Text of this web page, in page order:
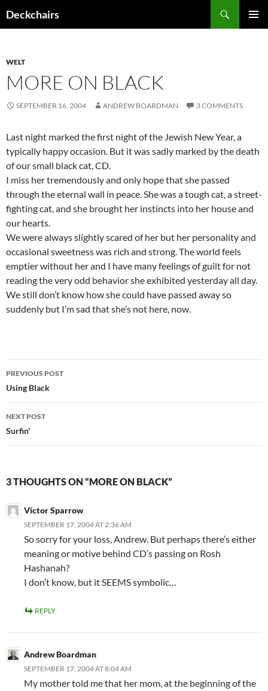
toDeckchairs
WELT
MORE ON BLACK
SEPTEMBER 16, 2004 ANDREW BOARDMAN 3 COMMENTS
Last night marked the first night of the Jewish New Year, a
typically happy occasion. But it was sadly marked by the death
of our small black cat, CD.
I miss her tremendously and only hope that she passed
through the eternal wall in peace. She was a tough cat, a street-
fighting cat, and she brought her instincts into her house and
our hearts.
We were always slightly scared of her but her personality and
occasional sweetness was rich and strong. The world feels
emptier without her and I have many feelings of guilt for not
reading the very odd behavior she exhibited yesterday all day.
We still don’t know how she could have passed away so
suddenly but I’m sad that she’s not here, now.
Post
navigation
PREVIOUS POST
Using Black
NEXT POST
Surfin'
3 THOUGHTS ON “MORE ON BLACK”
Victor Sparrow
SEPTEMBER 17, 2004 AT 2:36 AM
So sorry for your loss, Andrew. But perhaps there’s either
meaning or motive behind CD’s passing on Rosh
Hashanah?
I don’t know, but it SEEMS symbolic…
REPLY
Andrew Boardman
SEPTEMBER 17, 2004 AT 8:04 AM
My mother told me that her mom, at the beginning of the